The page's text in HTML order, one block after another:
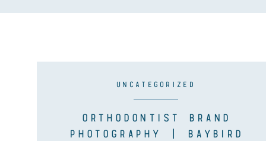
ORTHODONTIST BRAND
PHOTOGRAPHY | BAYBIRD
UNCATEGORIZED